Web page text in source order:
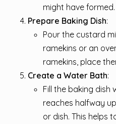
might have formed.
Prepare Baking Dish:
Pour the custard
ramekins or an
ramekins, place
Create a Water Bath:
Fill the baking dish
reaches halfway
or dish. This helps